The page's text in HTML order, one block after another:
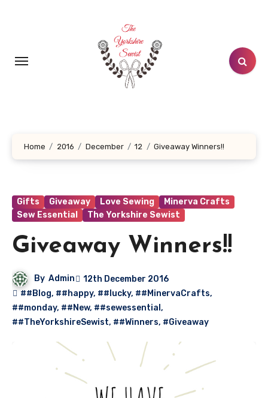
Home 2016 December 12 Giveaway Winners!!
Gifts Giveaway Love Sewing
Minerva Crafts
Sew Essential
The Yorkshire Sewist
Giveaway Winners!!
By Admin
12th December 2016
##Blog, ##happy, ##lucky, ##MinervaCrafts,
##monday, ##New, ##sewessential ,
##TheYorkshireSewist, ##Winners, #Giveaway